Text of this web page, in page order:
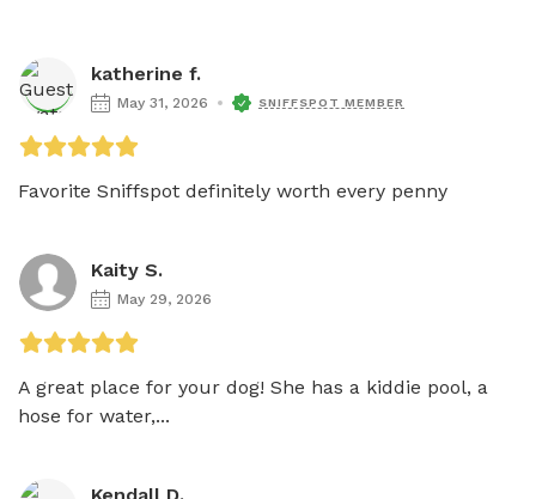
katherine f.
May 31, 2026 SNIFFSPOT MEMBER
Favorite Sniffspot definitely worth every penny
Kaity S.
May 29, 2026
A great place for your dog! She has a kiddie pool, a
hose for water,...
Kendall D.